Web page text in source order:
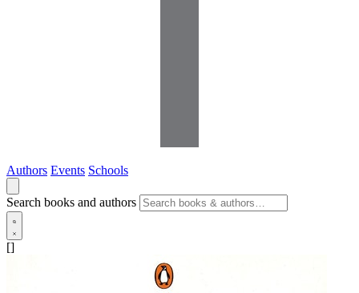
Authors Events Schools
Search books and authors
[]